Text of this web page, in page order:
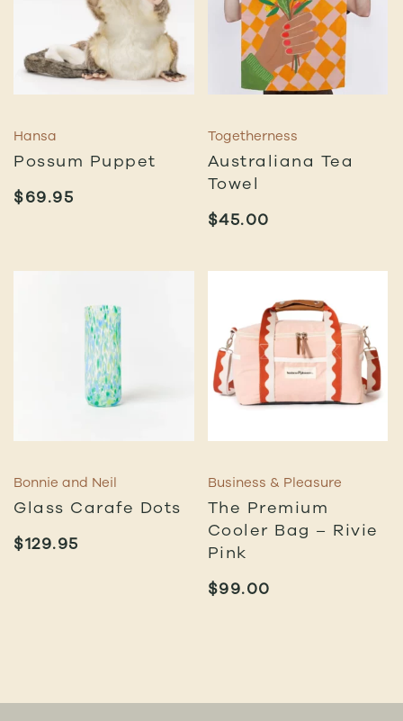
Hansa
Possum Puppet
$69.95
Togetherness
Australiana Tea
Towel
$45.00
Bonnie and Neil
Glass Carafe Dots
$129.95
Business & Pleasure
The Premium
Cooler Bag – Rivie
Pink
$99.00